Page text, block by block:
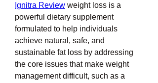
Ignitra Review weight loss is a
powerful dietary supplement
formulated to help individuals
achieve natural, safe, and
sustainable fat loss by addressing
the core issues that make weight
management difficult, such as a